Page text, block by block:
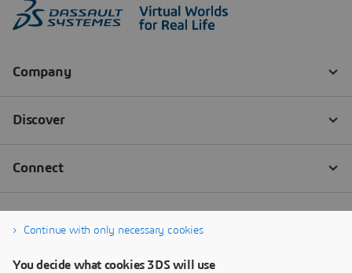
Continue with only necessary cookies
You decide what cookies 3DS will use